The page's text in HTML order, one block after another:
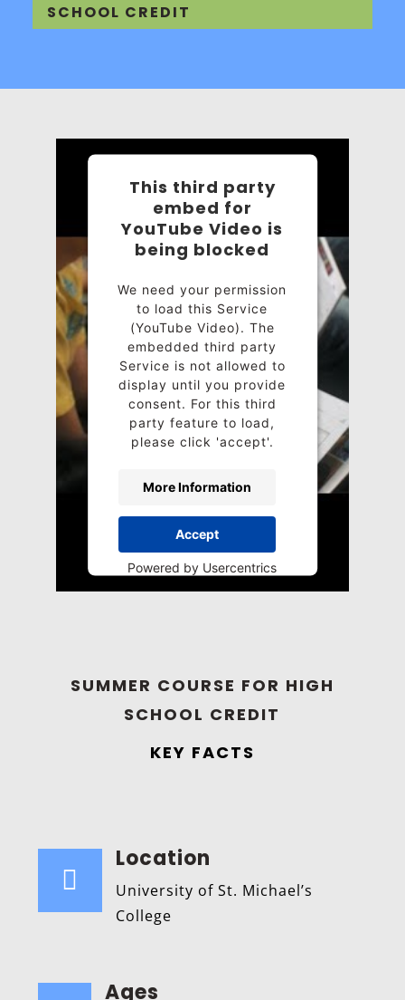
SCHOOL CREDIT
This third party
embed for
YouTube Video is
being blocked
We need your permission
to load this Service
(YouTube Video). The
embedded third party
Service is not allowed to
display until you provide
consent. For this third
party feature to load,
please click 'accept'.
More Information
Accept
Powered by Usercentrics
SUMMER COURSE FOR HIGH
SCHOOL CREDIT
KEY FACTS

Location
University of St. Michael’s
College
Ages